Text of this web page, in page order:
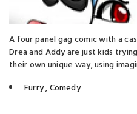
A four panel gag comic with a
Drea and Addy are just kids
their own unique way, using
Furry,Comedy